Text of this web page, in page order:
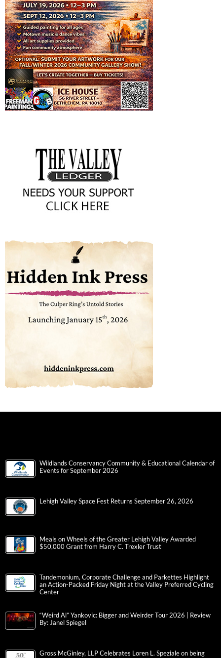
Wildlands Conservancy Community & Educational Calendar of
Events for September 2026
Lehigh Valley Space Fest Returns September 26, 2026
Meals on Wheels of the Greater Lehigh Valley Awarded
$50,000 Grant from Harry C. Trexler Trust
Tandemonium, Corporate Challenge and Parkettes Highlight
an Action-Packed Friday Night at the Valley Preferred Cycling
Center
“Weird Al” Yankovic: Bigger and Weirder Tour 2026 | Review
By: Janel Spiegel
Gross McGinley, LLP Celebrates Loren L. Speziale on being